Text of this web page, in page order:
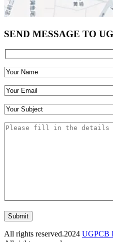
SEND MESSAGE TO
Submit
All rights reserved.2024 UGPCB